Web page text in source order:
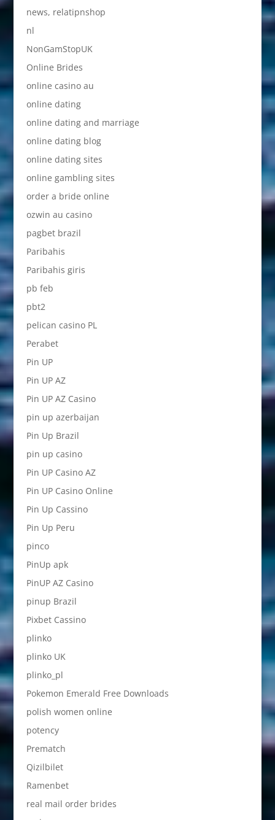
news, relatipnshop
nl
NonGamStopUK
Online Brides
online casino au
online dating
online dating and marriage
online dating blog
online dating sites
online gambling sites
order a bride online
ozwin au casino
pagbet brazil
Paribahis
Paribahis giris
pb feb
pbt2
pelican casino PL
Perabet
Pin UP
Pin UP AZ
Pin UP AZ Casino
pin up azerbaijan
Pin Up Brazil
pin up casino
Pin UP Casino AZ
Pin UP Casino Online
Pin Up Cassino
Pin Up Peru
pinco
PinUp apk
PinUP AZ Casino
pinup Brazil
Pixbet Cassino
plinko
plinko UK
plinko_pl
Pokemon Emerald Free Downloads
polish women online
potency
Prematch
Qizilbilet
Ramenbet
real mail order brides